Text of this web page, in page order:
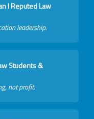
I Reputed Law
leadership.
Students &
not profit.